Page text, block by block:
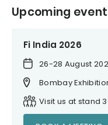
Upcoming
Fi India 2026
26-28 August
Bombay
Visit us at stand